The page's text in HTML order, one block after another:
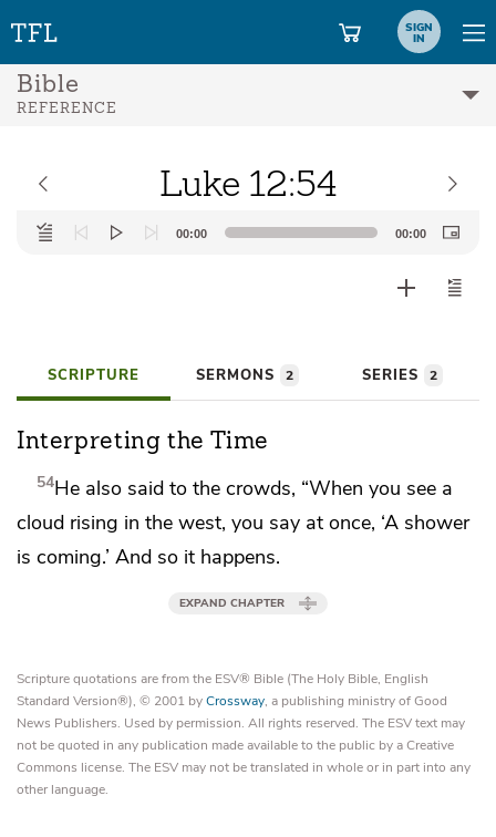
SIGN
IN
Bible
REFERENCE
Luke 12:54
Audio
Player
00:00 00:00
SCRIPTURE SERMONS 2 SERIES 2
Interpreting the Time
54He also said to the crowds, “When you see a
cloud rising in the west, you say at once, ‘A shower
is coming.’ And so it happens.
EXPAND CHAPTER
Scripture quotations are from the ESV® Bible (The Holy Bible, English
Standard Version®), © 2001 byCrossway, a publishing ministry of Good
News Publishers. Used by permission. All rights reserved. The ESV text may
not be quoted in any publication made available to the public by a Creative
Commons license. The ESV may not be translated in whole or in part into any
other language.